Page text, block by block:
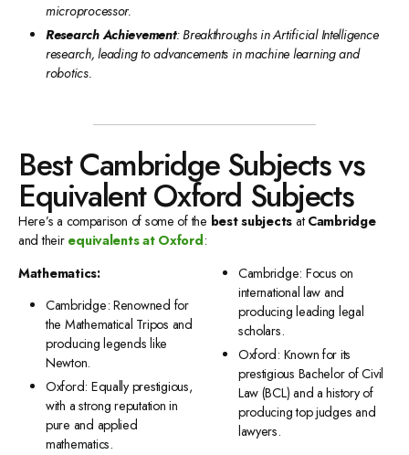
microprocessor.
Research Achievement: Breakthroughs in Artificial Intelligence
research, leading to advancements in machine learning and
robotics.
Best Cambridge Subjects vs
Equivalent Oxford Subjects
Here’s a comparison of some of the best subjects at Cambridge
and their equivalents at Oxford:
Mathematics:
Cambridge: Renowned for
the Mathematical Tripos and
producing legends like
Newton.
Oxford: Equally prestigious,
with a strong reputation in
pure and applied
mathematics.
Cambridge: Focus on
international law and
producing leading legal
scholars.
Oxford: Known for its
prestigious Bachelor of Civil
Law (BCL) and a history of
producing top judges and
lawyers.